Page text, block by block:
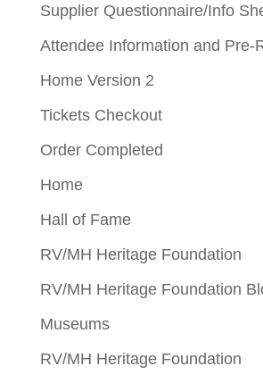
Supplier Questionnaire/Info
Attendee Information and Pre-
Home Version 2
Tickets Checkout
Order Completed
Home
Hall of Fame
RV/MH Heritage Foundation
RV/MH Heritage Foundation
Museums
RV/MH Heritage Foundation